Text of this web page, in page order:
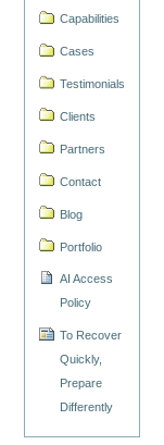
Capabilities
Cases
Testimonials
Clients
Partners
Contact
Blog
Portfolio
AI Access
Policy
To Recover
Quickly,
Prepare
Differently